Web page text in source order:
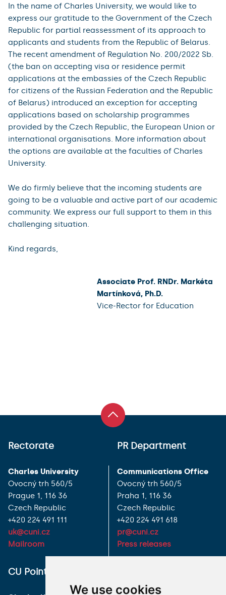
We use cookies
In the name of Charles University, we would like to
express our gratitude to the Government of the Czech
Republic for partial reassessment of its approach to
applicants and students from the Republic of Belarus.
The recent amendment of Regulation No. 200/2022 Sb.
(the ban on accepting visa or residence permit
applications at the embassies of the Czech Republic
for citizens of the Russian Federation and the Republic
of Belarus) introduced an exception for accepting
applications based on scholarship programmes
provided by the Czech Republic, the European Union or
international organisations. More information about
the options are available at the faculties of Charles
University.
We do firmly believe that the incoming students are
going to be a valuable and active part of our academic
community. We express our full support to them in this
challenging situation.
Kind regards,
Associate Prof. RNDr. Markéta
Martínková, Ph.D.
Vice-Rector for Education
Rectorate
Charles University
Ovocný trh 560/5
Prague 1, 116 36
Czech Republic
+420 224 491 111
uk@cuni.cz
Mailroom
PR Department
Communications Office
Ovocný trh 560/5
Praha 1, 116 36
Czech Republic
+420 224 491 618
pr@cuni.cz
Press releases
CU Point
I HAVE A QUESTION